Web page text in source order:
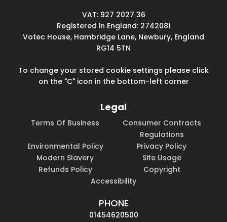
VAT: 927 2027 36
Registered in England: 2742081
Votec House, Hambridge Lane, Newbury, England
RG14 5TN
To change your stored cookie settings please click
on the "C" icon in the bottom-left corner
Legal
Terms Of Business
Consumer Contracts
Regulations
Environmental Policy
Privacy Policy
Modern Slavery
Site Usage
Refunds Policy
Copyright
Accessibility
PHONE
01454620500